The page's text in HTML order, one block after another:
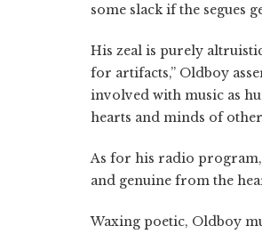
some slack if the segues
His zeal is purely
for artifacts,” Oldboy
involved with music as
hearts and minds of
As for his radio program,
and genuine from the
Waxing poetic, Oldboy